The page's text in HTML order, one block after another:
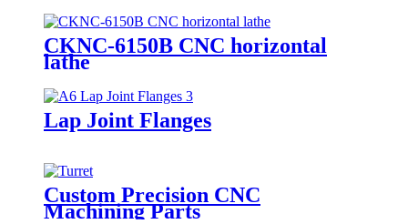
CKNC-6150B CNC horizontal
lathe
Lap Joint Flanges
Custom Precision CNC
Machining Parts